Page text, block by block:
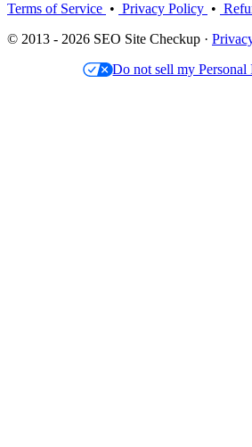
Terms of Service • Privacy Policy •
© 2013 - 2026 SEO Site Checkup ·
Do not sell my Personal